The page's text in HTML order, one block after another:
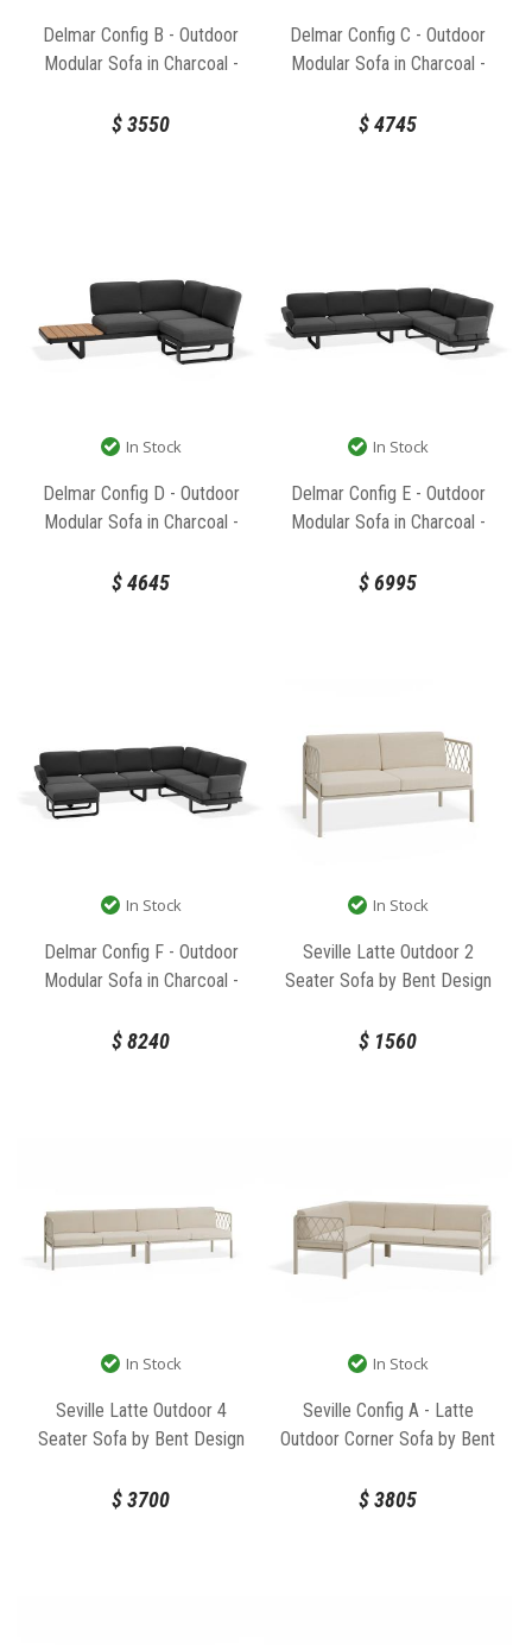
Delmar Config B - Outdoor
Modular Sofa in Charcoal -
Design
$3550
Delmar Config C - Outdoor
Modular Sofa in Charcoal -
Design
$4745
In Stock
Delmar Config D - Outdoor
Modular Sofa in Charcoal -
Design
$4645
In Stock
Delmar Config E - Outdoor
Modular Sofa in Charcoal -
Design
$6995
In Stock
Delmar Config F - Outdoor
Modular Sofa in Charcoal -
Design
$8240
In Stock
Seville Latte Outdoor 2
Seater Sofa by Bent Design
$ 1560
In Stock
Seville Latte Outdoor 4
Seater Sofa by Bent Design
$3700
In Stock
Seville Config A - Latte
Outdoor Corner Sofa by Bent
$3805